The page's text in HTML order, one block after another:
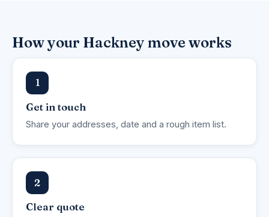
How your Hackney move works
1
Get in touch
Share your addresses, date and a rough item list.
2
Clear quote